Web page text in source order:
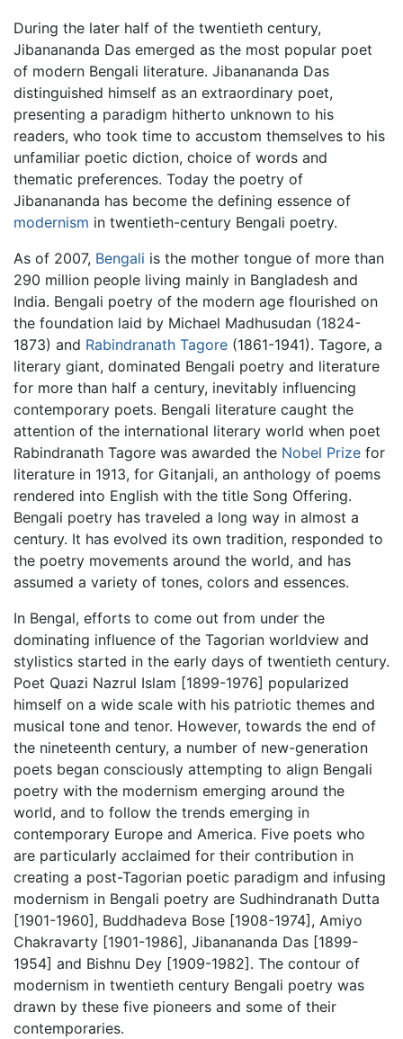
During the later half of the twentieth century,
Jibanananda Das emerged as the most popular poet
of modern Bengali literature. Jibanananda Das
distinguished himself as an extraordinary poet,
presenting a paradigm hitherto unknown to his
readers, who took time to accustom themselves to his
unfamiliar poetic diction, choice of words and
thematic preferences. Today the poetry of
Jibanananda has become the defining essence of
modernism in twentieth-century Bengali poetry.
As of 2007, Bengali is the mother tongue of more than
290 million people living mainly in Bangladesh and
India. Bengali poetry of the modern age flourished on
the foundation laid by Michael Madhusudan (1824-
1873) and Rabindranath Tagore (1861-1941). Tagore, a
literary giant, dominated Bengali poetry and literature
for more than half a century, inevitably influencing
contemporary poets. Bengali literature caught the
attention of the international literary world when poet
Rabindranath Tagore was awarded the Nobel Prize for
literature in 1913, for Gitanjali, an anthology of poems
rendered into English with the title Song Offering.
Bengali poetry has traveled a long way in almost a
century. It has evolved its own tradition, responded to
the poetry movements around the world, and has
assumed a variety of tones, colors and essences.
In Bengal, efforts to come out from under the
dominating influence of the Tagorian worldview and
stylistics started in the early days of twentieth century.
Poet Quazi Nazrul Islam [1899-1976] popularized
himself on a wide scale with his patriotic themes and
musical tone and tenor. However, towards the end of
the nineteenth century, a number of new-generation
poets began consciously attempting to align Bengali
poetry with the modernism emerging around the
world, and to follow the trends emerging in
contemporary Europe and America. Five poets who
are particularly acclaimed for their contribution in
creating a post-Tagorian poetic paradigm and infusing
modernism in Bengali poetry are Sudhindranath Dutta
[1901-1960], Buddhadeva Bose [1908-1974], Amiyo
Chakravarty [1901-1986], Jibanananda Das [1899-
1954] and Bishnu Dey [1909-1982]. The contour of
modernism in twentieth century Bengali poetry was
drawn by these five pioneers and some of their
contemporaries.